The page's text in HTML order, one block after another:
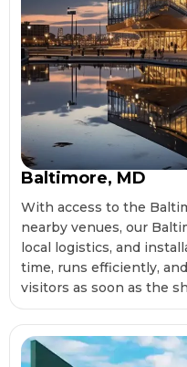
Baltimore, MD
With access to the
nearby venues, our
local logistics, and
time, runs efficiently,
visitors as soon as the